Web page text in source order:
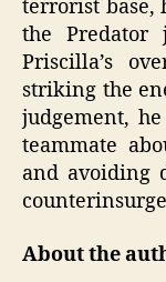
terrorist base,
the Predator
Priscilla’s
striking the
judgement,
teammate
and avoiding
About the